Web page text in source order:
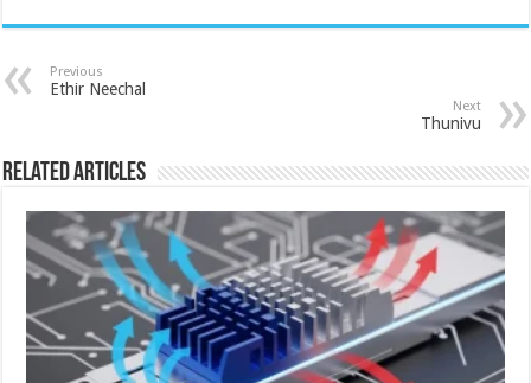
Previous
Ethir Neechal
Next
Thunivu
Related Articles